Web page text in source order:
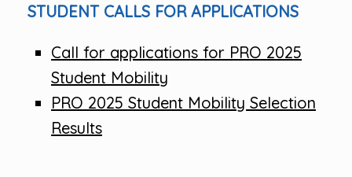
STUDENT CALLS FOR APPLICATIONS
Call for applications for PRO 2025
Student Mobility
PRO 2025 Student Mobility Selection
Results